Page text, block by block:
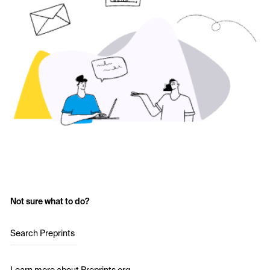
Not sure what to do?
Search Preprints